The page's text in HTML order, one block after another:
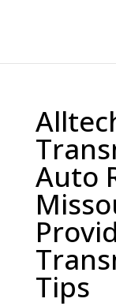
Auto
Tips